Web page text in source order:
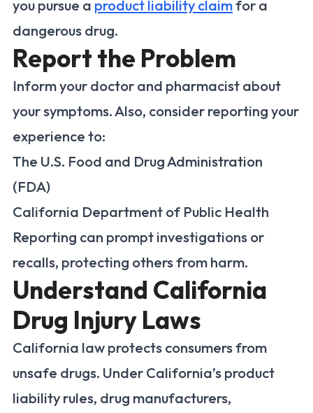
you pursue a product liability claimfor a
dangerous drug.
Report the Problem
Inform your doctor and pharmacist about
your symptoms. Also, consider reporting your
experience to:
The U.S. Food and Drug Administration
(FDA)
California Department of Public Health
Reporting can prompt investigations or
recalls, protecting others from harm.
Understand California
Drug Injury Laws
California law protects consumers from
unsafe drugs. Under California’s product
liability rules, drug manufacturers,